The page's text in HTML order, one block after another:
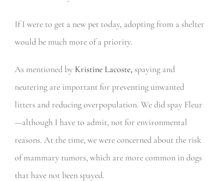
If I were to get a new pet today, adopting from a shelter
would be much more of a priority.
As mentioned by Kristine Lacoste, spaying and
neutering are important for preventing unwanted
litters and reducing overpopulation. We did spay Fleur
—although I have to admit, not for environmental
reasons. At the time, we were concerned about the risk
of mammary tumors, which are more common in dogs
that have not been spayed.